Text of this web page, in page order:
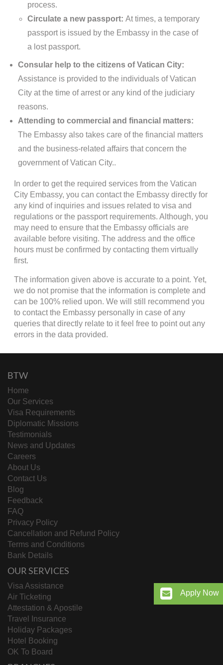
process.
Circulate a new passport: At times, a temporary
passport is issued by the Embassy in the case of
a lost passport.
Consular help to the citizens of Vatican City:
Assistance is provided to the individuals of Vatican
City at the time of arrest or any kind of the judiciary
reasons.
Attending to commercial and financial matters:
The Embassy also takes care of the financial matters
and the business-related affairs that concern the
government of Vatican City..
In order to get the required services from the Vatican
City Embassy, you can contact the Embassy directly for
any kind of inquiries and issues related to visa and
regulations or the passport requirements. Although, you
may need to ensure that the Embassy officials are
available before visiting. The address and the office
hours must be confirmed by contacting them virtually
first.
The information given above is accurate to a point. Yet,
we do not promise that the information is complete and
can be 100% relied upon. We will still recommend you
to contact the Embassy personally in case of any
queries that directly relate to it feel free to point out any
errors in the data provided.
Apply Now
BTW
Home
Our Services
Visa Requirements
Diplomatic Missions
Testimonials
News and Updates
Careers
About Us
Contact Us
Blog
Feedback
FAQ
Privacy Policy
Cancellation and Refund Policy
Terms and Conditions
Bank Details
OUR SERVICES
Visa Assistance
Air Ticketing
Attestation & Apostile
Travel Insurance
Holiday Packages
Hotel Booking
OK To Board